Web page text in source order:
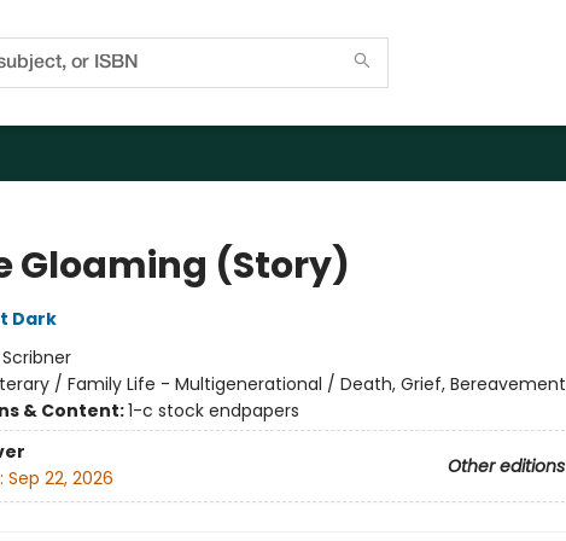
Gloaming (Story)
Dark
Scribner
/ Family Life - Multigenerational / Death, Grief, Bereavement
& Content:1-c stock endpapers
Other editions
Sep 22, 2026